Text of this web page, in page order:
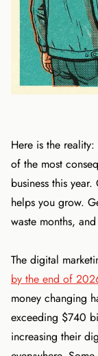
Here is the
of the most
business this
helps you grow.
waste months,
The digital
by the end of
money changing
exceeding $740
increasing their